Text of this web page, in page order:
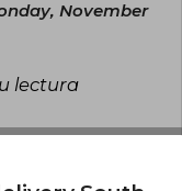
November
lectura
It is not useful